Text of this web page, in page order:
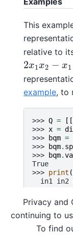
This
relative to
2x1x2 − x1
2x1x2 −x 1−x
example, to
>>> Q = [[
>>> x =
>>>
bqm =
>>>
bqm.
>>>
bqm.
True
>>> print (
in1 in2
1   0
2   1
3   0
Privacy and
continuing to
To find